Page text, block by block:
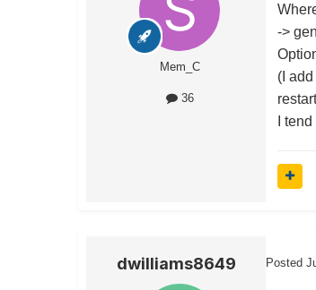
Mem_C
36
->
(I
I
dwilliams8649 Posted